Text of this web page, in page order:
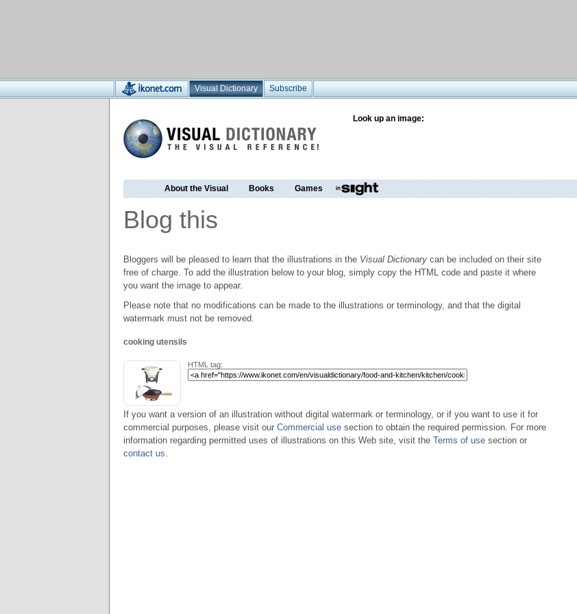
Visual Dictionary Subscribe
Look up an image:
About the Visual Books Games
Blog this
Bloggers will be pleased to learn that the illustrations in the Visual Dictionary can be included on their site
free of charge. To add the illustration below to your blog, simply copy the HTML code and paste it where
you want the image to appear.
Please note that no modifications can be made to the illustrations or terminology, and that the digital
watermark must not be removed.
cooking utensils
HTML tag:
If you want a version of an illustration without digital watermark or terminology, or if you want to use it for
commercial purposes, please visit our Commercial use section to obtain the required permission. For more
information regarding permitted uses of illustrations on this Web site, visit the Terms of use section or
contact us.